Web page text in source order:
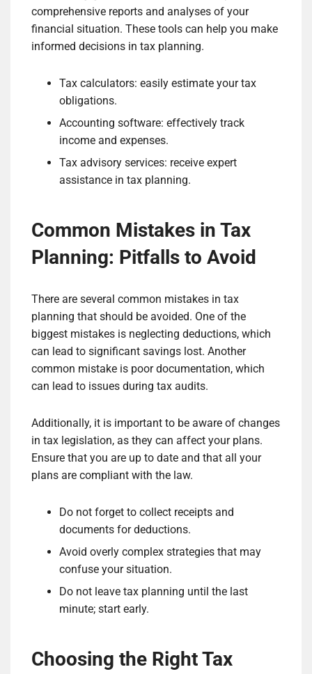
comprehensive reports and analyses of your
financial situation. These tools can help you make
informed decisions in tax planning.
Tax calculators: easily estimate your tax
obligations.
Accounting software: effectively track
income and expenses.
Tax advisory services: receive expert
assistance in tax planning.
Common Mistakes in Tax
Planning: Pitfalls to Avoid
There are several common mistakes in tax
planning that should be avoided. One of the
biggest mistakes is neglecting deductions, which
can lead to significant savings lost. Another
common mistake is poor documentation, which
can lead to issues during tax audits.
Additionally, it is important to be aware of changes
in tax legislation, as they can affect your plans.
Ensure that you are up to date and that all your
plans are compliant with the law.
Do not forget to collect receipts and
documents for deductions.
Avoid overly complex strategies that may
confuse your situation.
Do not leave tax planning until the last
minute; start early.
Choosing the Right Tax